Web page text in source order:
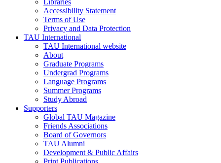
Libraries
Accessibility Statement
Terms of Use
Privacy and Data Protection
TAU International
TAU International website
About
Graduate Programs
Undergrad Programs
Language Programs
Summer Programs
Study Abroad
Supporters
Global TAU Magazine
Friends Associations
Board of Governors
TAU Alumni
Development & Public Affairs